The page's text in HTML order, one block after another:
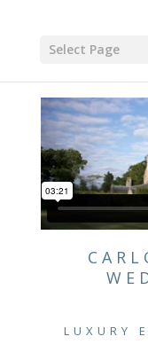
Select Page
LUXURY